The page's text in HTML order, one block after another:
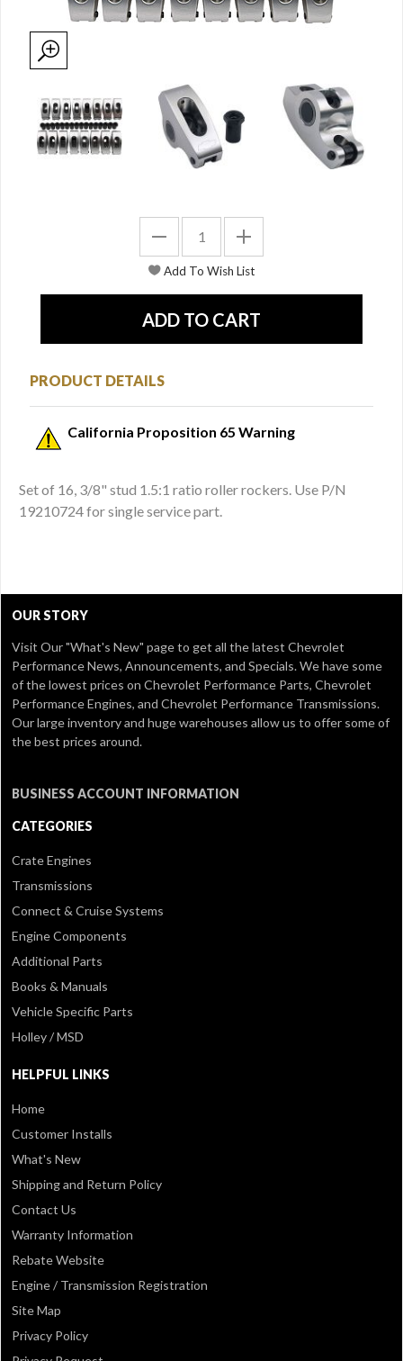
PRODUCT DETAILS
California Proposition 65 Warning
Set of 16, 3/8" stud 1.5:1 ratio roller rockers. Use P/N
19210724 for single service part.
OUR STORY
Visit Our"What's New" pageto get all the latest Chevrolet
Performance News, Announcements, and Specials. We have some
of the lowest prices on Chevrolet Performance Parts, Chevrolet
Performance Engines, and Chevrolet Performance Transmissions.
Our large inventory and huge warehouses allow us to offer some of
the best prices around.
BUSINESS ACCOUNT INFORMATION
CATEGORIES
Crate Engines
Transmissions
Connect & Cruise Systems
Engine Components
Additional Parts
Books & Manuals
Vehicle Specific Parts
Holley / MSD
HELPFUL LINKS
Home
Customer Installs
What's New
Shipping and Return Policy
Contact Us
Warranty Information
Rebate Website
Engine / Transmission Registration
Site Map
Privacy Policy